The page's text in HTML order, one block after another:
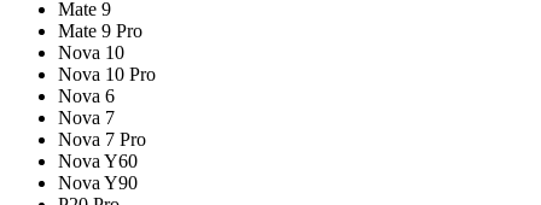
Mate 9
Mate 9 Pro
Nova 10
Nova 10 Pro
Nova 6
Nova 7
Nova 7 Pro
Nova Y60
Nova Y90